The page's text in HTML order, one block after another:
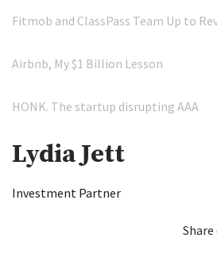
Fitmob and ClassPass Team Up to
Airbnb, My $1 Billion Lesson
HONK. The startup disrupting AAA
Lydia Jett
Investment Partner
Share